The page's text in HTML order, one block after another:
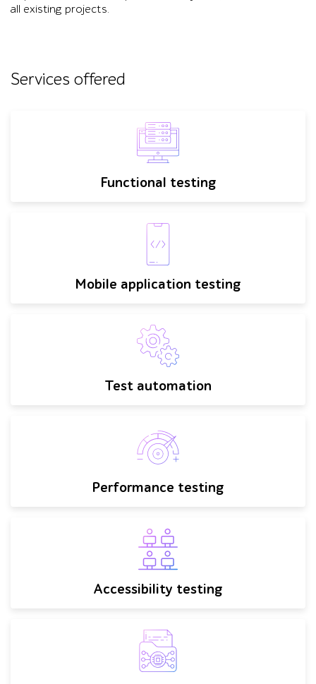
all existing projects.
Services offered
Functional testing
Mobile application testing
Test automation
Performance testing
Accessibility testing